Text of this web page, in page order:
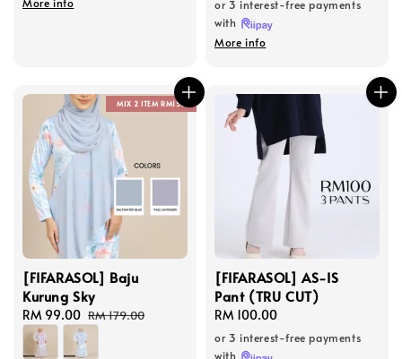
or 3 interest-free payments
with
More info
MIX 2 ITEM RM150
[FIFARASOL] Baju
Kurung Sky
Sale
price
RM 99.00 Regular
RM 179.00
[FIFARASOL] AS-IS
Pant (TRU CUT)
Regular
price
RM 100.00
or 3 interest-free payments
with